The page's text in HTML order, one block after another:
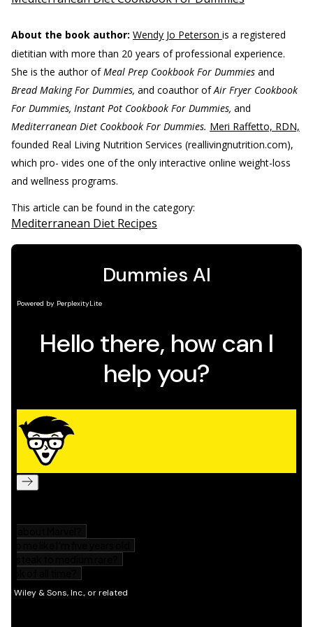
About the book author: Wendy Jo Peterson is a registered
dietitian with more than 20 years of professional experience.
She is the author ofMeal Prep Cookbook For Dummies and
Bread Making For Dummies, and coauthor ofAir Fryer Cookbook
For Dummies, Instant Pot Cookbook For Dummies, and
Mediterranean Diet Cookbook For Dummies. Meri Raffetto, RDN,
founded Real Living Nutrition Services (reallivingnutrition.com),
which pro- vides one of the only interactive online weight-loss
and wellness programs.
This article can be found in the category:
Mediterranean Diet Recipes